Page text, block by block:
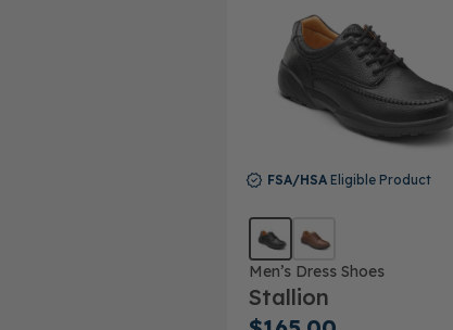
FSA/HSA Eligible Product
Men’s Dress Shoes
Stallion